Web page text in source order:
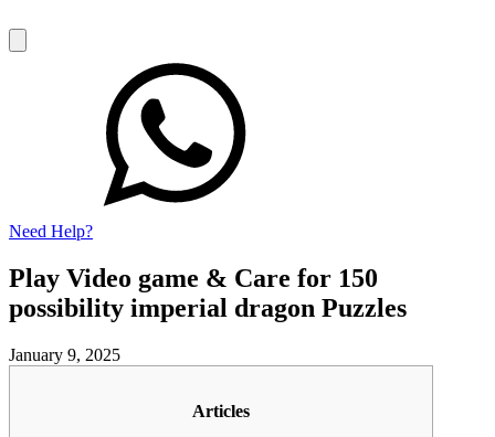
Need Help?
Play Video game & Care for 150
possibility imperial dragon Puzzles
January 9, 2025
Articles